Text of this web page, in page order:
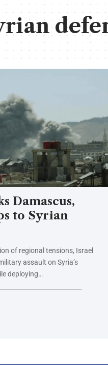
Damascus,
to Syrian
of regional tensions, Israel
assault on Syria’s
deploying…